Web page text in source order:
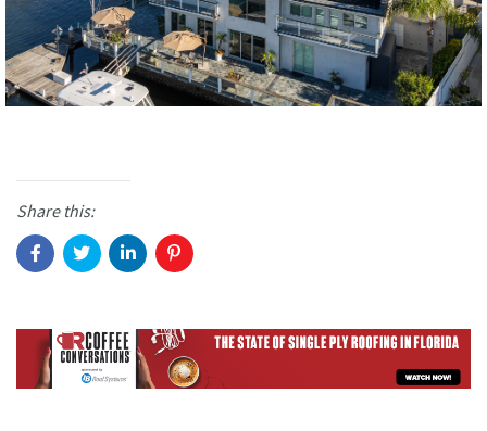
Share this: